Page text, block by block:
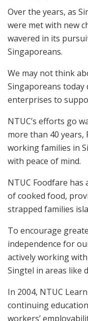
Over the years, as
were met with new
wavered in its
Singaporeans.
We may not think
Singaporeans today
enterprises to
NTUC’s efforts go
more than 40
working families in
with peace of mind.
NTUC Foodfare
of cooked food,
strapped families
To encourage
independence for
actively working
Singtel in areas like
In 2004, NTUC
continuing
workers’